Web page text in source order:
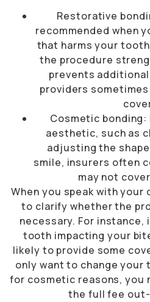
Restorative
recommended when
that harms your
the procedure
prevents
providers
Cosmetic
aesthetic, such as
adjusting the
smile, insurers often
may not
When you speak with
to clarify whether the
necessary. For instance,
tooth impacting your
likely to provide some
only want to change your
for cosmetic reasons, you
the full fee